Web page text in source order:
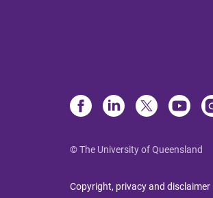
© The University of Queensland
Copyright, privacy and disclaimer